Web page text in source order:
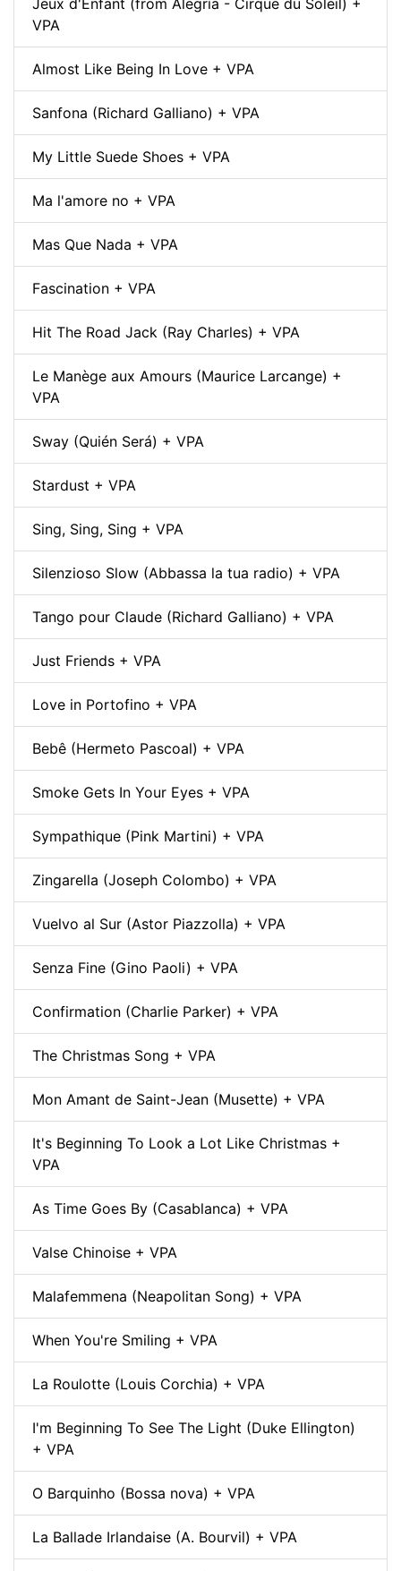
Jeux d'Enfant (from Alegría - Cirque du Soleil) +
VPA
Almost Like Being In Love + VPA
Sanfona (Richard Galliano) + VPA
My Little Suede Shoes + VPA
Ma l'amore no + VPA
Mas Que Nada + VPA
Fascination + VPA
Hit The Road Jack (Ray Charles) + VPA
Le Manège aux Amours (Maurice Larcange) +
VPA
Sway (Quién Será) + VPA
Stardust + VPA
Sing, Sing, Sing + VPA
Silenzioso Slow (Abbassa la tua radio) + VPA
Tango pour Claude (Richard Galliano) + VPA
Just Friends + VPA
Love in Portofino + VPA
Bebê (Hermeto Pascoal) + VPA
Smoke Gets In Your Eyes + VPA
Sympathique (Pink Martini) + VPA
Zingarella (Joseph Colombo) + VPA
Vuelvo al Sur (Astor Piazzolla) + VPA
Senza Fine (Gino Paoli) + VPA
Confirmation (Charlie Parker) + VPA
The Christmas Song + VPA
Mon Amant de Saint-Jean (Musette) + VPA
It's Beginning To Look a Lot Like Christmas +
VPA
As Time Goes By (Casablanca) + VPA
Valse Chinoise + VPA
Malafemmena (Neapolitan Song) + VPA
When You're Smiling + VPA
La Roulotte (Louis Corchia) + VPA
I'm Beginning To See The Light (Duke Ellington)
+ VPA
O Barquinho (Bossa nova) + VPA
La Ballade Irlandaise (A. Bourvil) + VPA